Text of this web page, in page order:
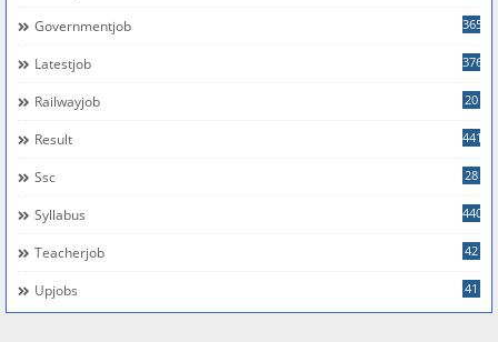
Governmentjob 365
Latestjob 376
Railwayjob 20
Result 441
Ssc 28
Syllabus 440
Teacherjob 42
Upjobs 41